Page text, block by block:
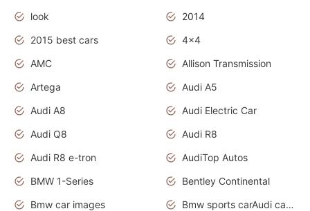
look
2014
2015 best cars
4x4
AMC
Allison Transmission
Artega
Audi A5
Audi A8
Audi Electric Car
Audi Q8
Audi R8
Audi R8 e-tron
AudiTop Autos
BMW 1-Series
Bentley Continental
Bmw car images
Bmw sports carAudi cars wallpapers concept cars 2012